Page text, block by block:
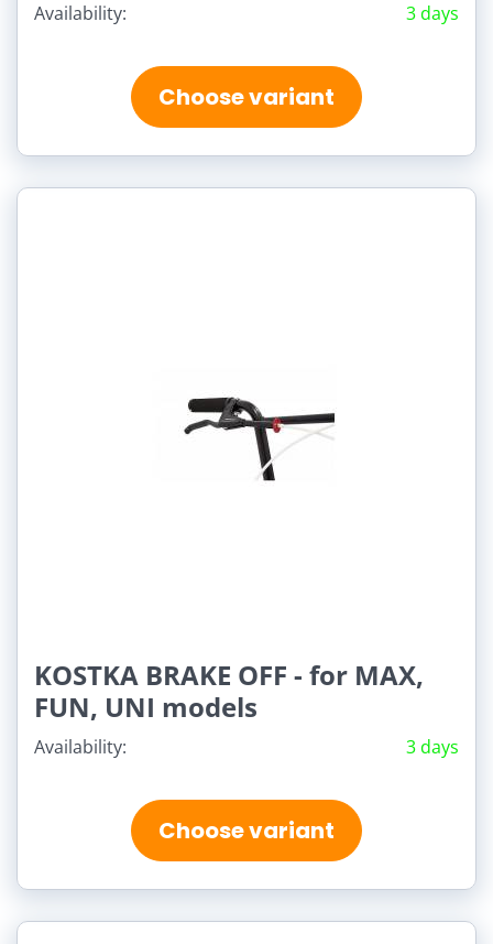
Availability: 3 days
Choose variant
KOSTKA BRAKE OFF - for MAX,
FUN, UNI models
Availability: 3 days
Choose variant